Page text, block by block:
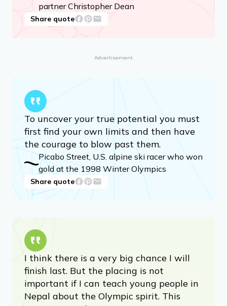
partner Christopher Dean
Share quote
Advertisement
To uncover your true potential you must
first find your own limits and then have
the courage to blow past them.
Picabo Street, U.S. alpine ski racer who won
gold at the 1998 Winter Olympics
Share quote
I think there is a very big chance I will
finish last. But the placing is not
important if I can teach young people in
Nepal about the Olympic spirit. This